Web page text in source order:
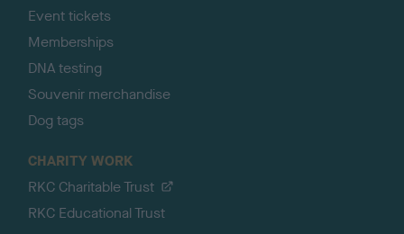
Event tickets
Memberships
DNA testing
Souvenir merchandise
Dog tags
CHARITY WORK
RKC Charitable Trust
RKC Educational Trust